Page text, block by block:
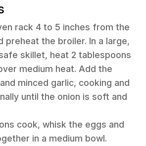
rack 4 to 5 inches from the
preheat the broiler. In a large,
skillet, heat 2 tablespoons
medium heat. Add the
minced garlic, cooking and
until the onion is soft and
cook, whisk the eggs and
in a medium bowl.